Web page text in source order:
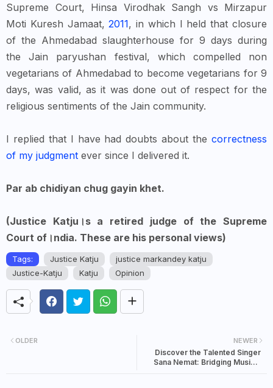
Supreme Court, Hinsa Virodhak Sangh vs Mirzapur
Moti Kuresh Jamaat,2011, in which I held that closure
of the Ahmedabad slaughterhouse for 9 days during
the Jain paryushan festival, which compelled non
vegetarians of Ahmedabad to become vegetarians for 9
days, was valid, as it was done out of respect for the
religious sentiments of the Jain community.
I replied that I have had doubts about the correctness
of my judgment ever since I delivered it.
Par ab chidiyan chug gayin khet.
(Justice Katju।s a retired judge of the Supreme
Court of।ndia. These are his personal views)
Tags: Justice Katju
justice markandey katju
Justice-Katju
Katju Opinion
NEWER
Discover the Talented Singer
Sana Nemat: Bridging Musical
OLDER